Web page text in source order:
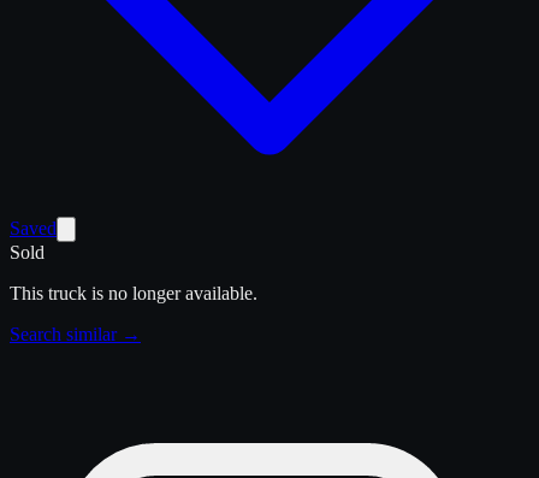
Saved
Sold
This truck is no longer available.
Search similar →